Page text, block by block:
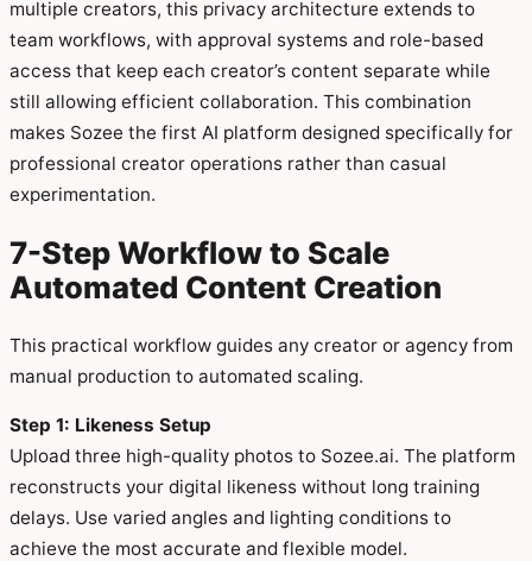
multiple creators, this privacy architecture extends to
team workflows, with approval systems and role-based
access that keep each creator’s content separate while
still allowing efficient collaboration. This combination
makes Sozee the first AI platform designed specifically for
professional creator operations rather than casual
experimentation.
7-Step Workflow to Scale
Automated Content Creation
This practical workflow guides any creator or agency from
manual production to automated scaling.
Step 1: Likeness Setup
Upload three high-quality photos to Sozee.ai. The platform
reconstructs your digital likeness without long training
delays. Use varied angles and lighting conditions to
achieve the most accurate and flexible model.